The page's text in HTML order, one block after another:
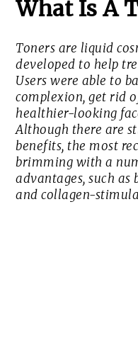
What Is A
Toners are liquid
developed to help
Users were able to
complexion, get rid
healthier-looking
Although there are
benefits, the most
brimming with a
advantages, such
and collagen-